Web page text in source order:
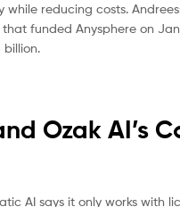
reducing costs.
funded Anysphere on
billion.
Ozak AI’s
AI says it only works with